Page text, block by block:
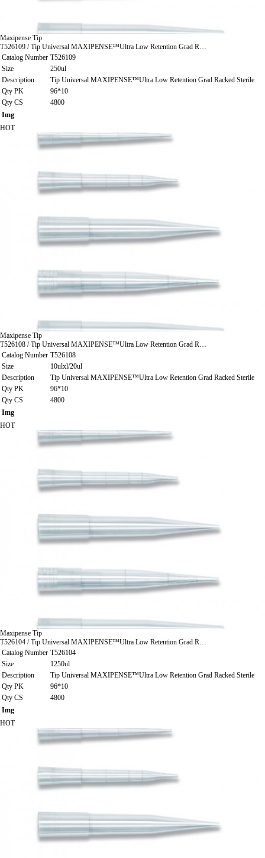
Maxipense Tip
T526109 / Tip Universal MAXIPENSE™Ultra Low Retention Grad R…
Catalog Number T526109
Size
250ul
Description
Tip Universal MAXIPENSE™Ultra Low Retention Grad Racked Sterile
Qty PK
96*10
Qty CS
4800
Img
HOT
Maxipense Tip
T526108 / Tip Universal MAXIPENSE™Ultra Low Retention Grad R…
Catalog Number T526108
Size
10ulxl/20ul
Description
Tip Universal MAXIPENSE™Ultra Low Retention Grad Racked Sterile
Qty PK
96*10
Qty CS
4800
Img
HOT
Maxipense Tip
T526104 / Tip Universal MAXIPENSE™Ultra Low Retention Grad R…
Catalog Number T526104
Size
1250ul
Description
Tip Universal MAXIPENSE™Ultra Low Retention Grad Racked Sterile
Qty PK
96*10
Qty CS
4800
Img
HOT